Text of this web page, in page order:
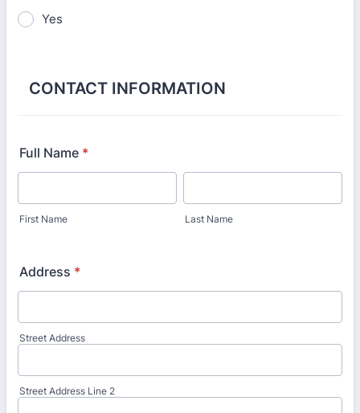
Yes
CONTACT INFORMATION
Full Name *
First Name Last Name
Address *
Street Address
Street Address Line 2